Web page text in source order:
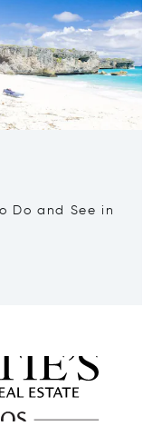
Do and See in